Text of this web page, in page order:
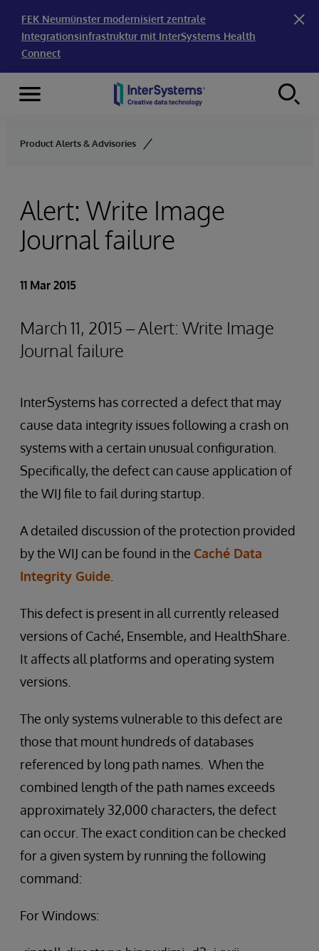
FEK Neumünster modernisiert zentrale
Integrationsinfrastruktur mit InterSystems Health
Connect
Skip to content
Menu
Product Alerts & Advisories
Alert: Write Image
Journal failure
11 Mar 2015
March 11, 2015 – Alert: Write Image
Journal failure
InterSystems has corrected a defect that may
cause data integrity issues following a crash on
systems with a certain unusual configuration.
Specifically, the defect can cause application of
the WIJ file to fail during startup.
A detailed discussion of the protection provided
by the WIJ can be found in the Caché Data
Integrity Guide
This defect is present in all currently released
versions of Caché, Ensemble, and HealthShare.
It affects all platforms and operating system
versions.
The only systems vulnerable to this defect are
those that mount hundreds of databases
referenced by long path names. When the
combined length of the path names exceeds
approximately 32,000 characters, the defect
can occur. The exact condition can be checked
for a given system by running the following
command:
For Windows: